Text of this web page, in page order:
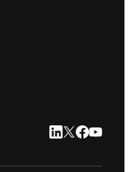
LinkedIn opens in
Twitter opens
Facebook
YouTube